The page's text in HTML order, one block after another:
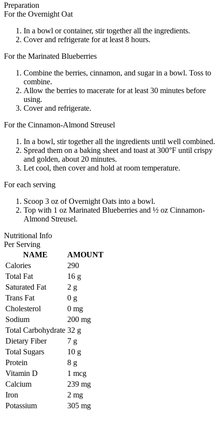
Preparation
For the Overnight Oat
In a bowl or container, stir together all the ingredients.
Cover and refrigerate for at least 8 hours.
For the Marinated Blueberries
Combine the berries, cinnamon, and sugar in a bowl. Toss to
combine.
Allow the berries to macerate for at least 30 minutes before
using.
Cover and refrigerate.
For the Cinnamon-Almond Streusel
In a bowl, stir together all the ingredients until well combined.
Spread them on a baking sheet and toast at 300°F until crispy
and golden, about 20 minutes.
Let cool, then cover and hold at room temperature.
For each serving
Scoop 3 oz of Overnight Oats into a bowl.
Top with 1 oz Marinated Blueberries and ½ oz Cinnamon-
Almond Streusel.
Nutritional Info
Per Serving
NAME
AMOUNT
Calories
290
Total Fat
16 g
Saturated Fat
2 g
Trans Fat
0 g
Cholesterol
0 mg
Sodium
200 mg
Total Carbohydrate 32 g
Dietary Fiber
7 g
Total Sugars
10 g
Protein
8 g
Vitamin D
1 mcg
Calcium
239 mg
Iron
2 mg
Potassium
305 mg